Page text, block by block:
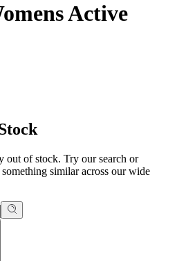
Active
out of stock. Try our search or
similar across our wide